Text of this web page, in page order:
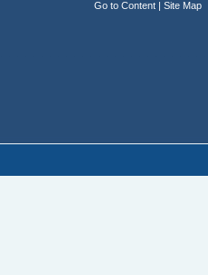
Go to Content | Site Map